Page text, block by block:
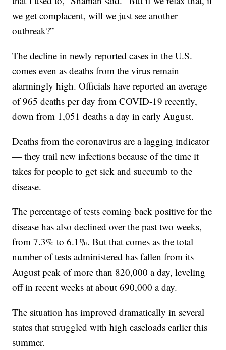
we get complacent, will we just see another
outbreak?”
The decline in newly reported cases in the U.S.
comes even as deaths from the virus remain
alarmingly high. Officials have reported an average
of 965 deaths per day from COVID-19 recently,
down from 1,051 deaths a day in early August.
Deaths from the coronavirus are a lagging indicator
— they trail new infections because of the time it
takes for people to get sick and succumb to the
disease.
The percentage of tests coming back positive for the
disease has also declined over the past two weeks,
from 7.3% to 6.1%. But that comes as the total
number of tests administered has fallen from its
August peak of more than 820,000 a day, leveling
off in recent weeks at about 690,000 a day.
The situation has improved dramatically in several
states that struggled with high caseloads earlier this
summer.